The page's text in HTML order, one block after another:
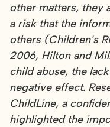
other matters, they
a risk that the
others (Children's
2006, Hilton and
child abuse, the
negative effect.
ChildLine, a
highlighted the